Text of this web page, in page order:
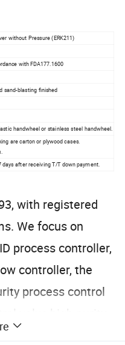
without Pressure (ERK211)
with FDA177.1600
sand-blasting finished
handwheel or stainless steel handwheel.
are carton or plywood cases.
days after receiving T/T down payment.
with registered
We focus on
process controller,
controller, the
process control
valve,high purity